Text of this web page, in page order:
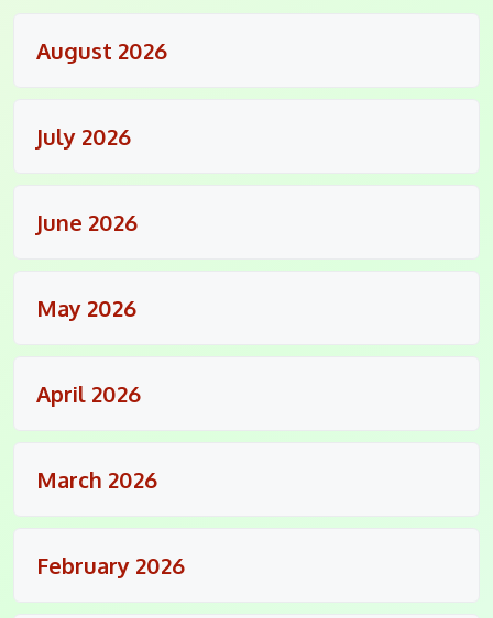
August 2026
July 2026
June 2026
May 2026
April 2026
March 2026
February 2026